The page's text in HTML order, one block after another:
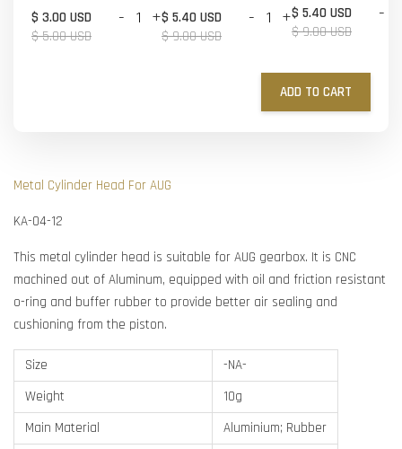
$ 3.00 USD
$ 5.00 USD
- +$ 5.40 USD
$ 9.00 USD
- +$ 5.40 USD
$ 9.00 USD
-
ADD TO CART
Metal Cylinder Head For AUG
KA-04-12
This metal cylinder head is suitable for AUG gearbox. It is CNC
machined out of Aluminum, equipped with oil and friction resistant
o-ring and buffer rubber to provide better air sealing and
cushioning from the piston.
Size
-NA-
Weight
10g
Main Material
Aluminium; Rubber